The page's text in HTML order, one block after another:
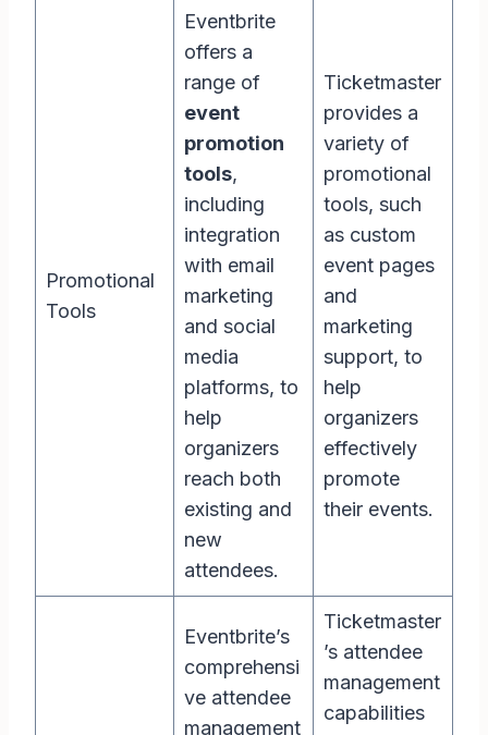
Promotional
Tools
Eventbrite
offers a
range of
event
promotion
tools,
including
integration
with email
marketing
and social
media
platforms, to
help
organizers
reach both
existing and
new
attendees.
Ticketmaster
provides a
variety of
promotional
tools, such
as custom
event pages
and
marketing
support, to
help
organizers
effectively
promote
their events.
Eventbrite’s
comprehensi
ve attendee
management
Ticketmaster
’s attendee
management
capabilities